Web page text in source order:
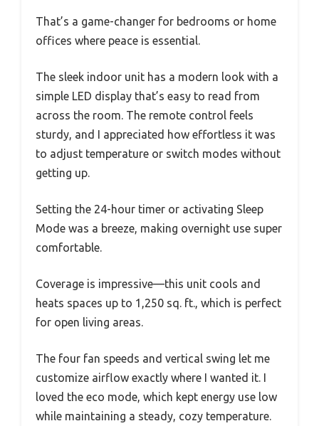
That’s a game-changer for bedrooms or home
offices where peace is essential.
The sleek indoor unit has a modern look with a
simple LED display that’s easy to read from
across the room. The remote control feels
sturdy, and I appreciated how effortless it was
to adjust temperature or switch modes without
getting up.
Setting the 24-hour timer or activating Sleep
Mode was a breeze, making overnight use super
comfortable.
Coverage is impressive—this unit cools and
heats spaces up to 1,250 sq. ft., which is perfect
for open living areas.
The four fan speeds and vertical swing let me
customize airflow exactly where I wanted it. I
loved the eco mode, which kept energy use low
while maintaining a steady, cozy temperature.